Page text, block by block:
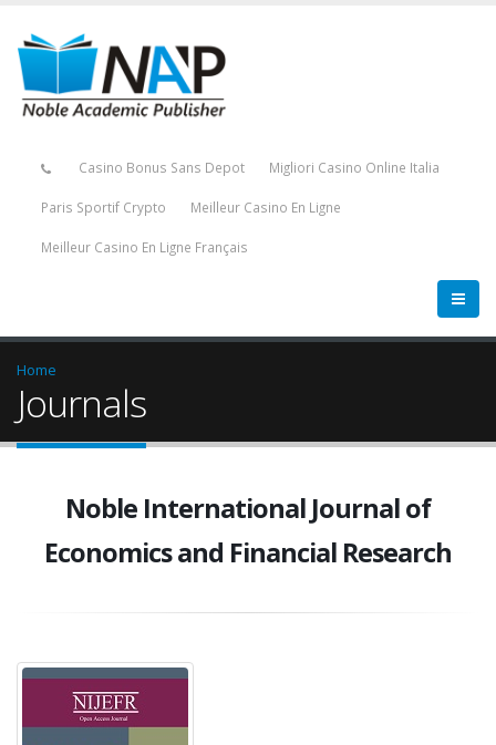
Casino Bonus Sans Depot Migliori Casino Online Italia
Paris Sportif Crypto Meilleur Casino En Ligne
Meilleur Casino En Ligne Français
Home
Journals
Noble International Journal of
Economics and Financial Research